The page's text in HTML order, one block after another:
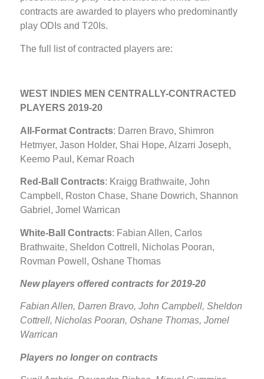
contracts are awarded to players who predominantly
play ODIs and T20Is.
The full list of contracted players are:
WEST INDIES MEN CENTRALLY-CONTRACTED
PLAYERS 2019-20
All-Format Contracts: Darren Bravo, Shimron
Hetmyer, Jason Holder, Shai Hope, Alzarri Joseph,
Keemo Paul, Kemar Roach
Red-Ball Contracts: Kraigg Brathwaite, John
Campbell, Roston Chase, Shane Dowrich, Shannon
Gabriel, Jomel Warrican
White-Ball Contracts: Fabian Allen, Carlos
Brathwaite, Sheldon Cottrell, Nicholas Pooran,
Rovman Powell, Oshane Thomas
New players offered contracts for 2019-20
Fabian Allen, Darren Bravo, John Campbell, Sheldon
Cottrell, Nicholas Pooran, Oshane Thomas, Jomel
Warrican
Players no longer on contracts